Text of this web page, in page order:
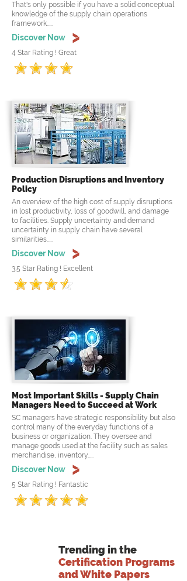
That's only possible if you have a solid conceptual
knowledge of the supply chain operations
framework.....
Discover Now
4 Star Rating ! Great
Production Disruptions and Inventory
Policy
An overview of the high cost of supply disruptions
in lost productivity, loss of goodwill, and damage
to facilities. Supply uncertainty and demand
uncertainty in supply chain have several
similarities.....
Discover Now
3.5 Star Rating ! Excellent
Most Important Skills - Supply Chain
Managers Need to Succeed at Work
SC managers have strategic responsibility but also
control many of the everyday functions of a
business or organization. They oversee and
manage goods used at the facility such as sales
merchandise, inventory.....
Discover Now
5 Star Rating ! Fantastic
Trending in the
Certification Programs
and White Papers